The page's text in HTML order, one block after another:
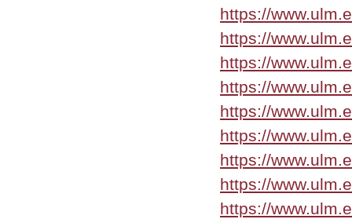
https://
https://
https://
https://
https://
https://
https://
https://
https://